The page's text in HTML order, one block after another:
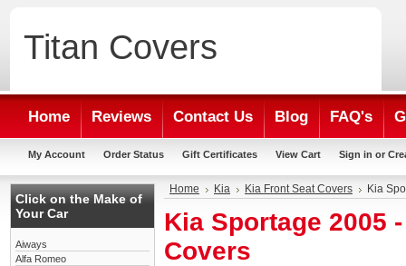
Titan Covers
Home Reviews Contact Us Blog FAQ's
My Account Order Status Gift Certificates View Cart Sign in or
Click on the Make of
Your Car
Aiways
Alfa Romeo
Home Kia Kia Front Seat Covers Kia
Kia Sportage 2005
Covers